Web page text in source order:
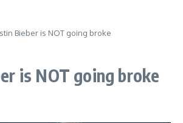
Bieber is NOT going broke
is NOT going broke